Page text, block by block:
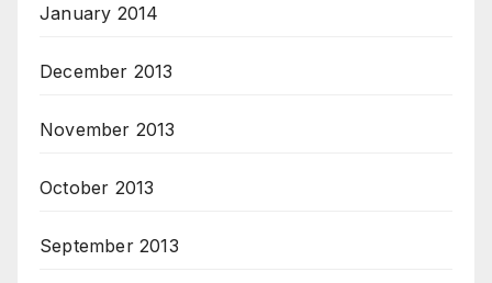
January 2014
December 2013
November 2013
October 2013
September 2013